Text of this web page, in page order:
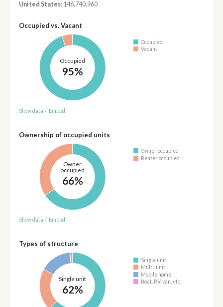
United States: 146,740,960
Occupied vs. Vacant
Occupied
95%
Occupied
Vacant
Show data / Embed
Ownership of occupied units
Owner
occupied
66%
Owner occupied
Renter occupied
Show data / Embed
Types of structure
Single unit
62%
Single unit
Multi-unit
Mobile home
Boat, RV, van, etc.